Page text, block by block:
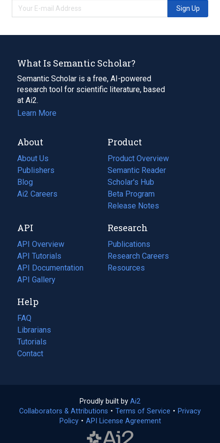
Sign Up
What Is Semantic Scholar?
Semantic Scholar is a free, AI-powered
research tool for scientific literature, based
at Ai2.
Learn More
About
About Us
Publishers
Blog
(opens
in
tab)
Ai2 Careers
(opens
new
tab)
Product
Product Overview
Semantic Reader
Scholar's Hub
Beta Program
Release Notes
API
API Overview
API Tutorials
API Documentation
(opens
in
new
tab)
API Gallery
Research
Publications
(opens
in
a
Research Careers
(opens
in
Resources
(opens
Help
FAQ
Librarians
Tutorials
Contact
Proudly built by Ai2
in
a
Collaborators & Attributions • Terms of Service (opens
• Privacy
Policy(opens
• API License Agreement